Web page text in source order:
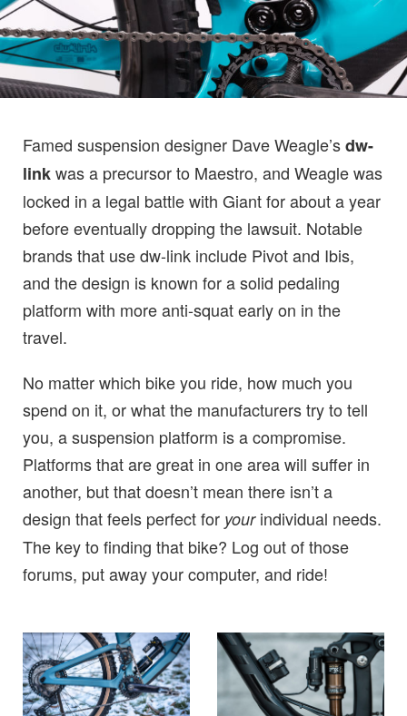
Famed suspension designer Dave Weagle’sdw-
linkwas a precursor to Maestro, and Weagle was
locked in a legal battle with Giant for about a year
before eventually dropping the lawsuit. Notable
brands that use dw-link include Pivot and Ibis,
and the design is known for a solid pedaling
platform with more anti-squat early on in the
travel.
No matter which bike you ride, how much you
spend on it, or what the manufacturers try to tell
you, a suspension platform is a compromise.
Platforms that are great in one area will suffer in
another, but that doesn’t mean there isn’t a
design that feels perfect for yourindividual needs.
The key to finding that bike? Log out of those
forums, put away your computer, and ride!